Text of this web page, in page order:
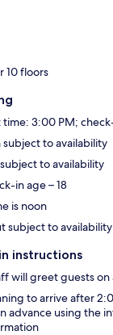
10 floors
time: 3:00 PM;
subject to availability
to availability
in age – 18
is noon
subject to availability
instructions
will greet guests
to arrive after
advance using the